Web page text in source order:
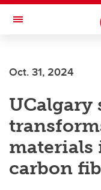
Skip to main content
Toggle Navigation
Oct. 31, 2024
UCalgary
carbon